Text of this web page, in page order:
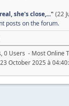
she's close,..." (22
posts on the forum.
0 Users - Most Online
October 2025 à